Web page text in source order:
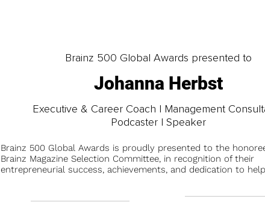
Brainz 500 Global Awards presented to
Johanna Herbst
Executive & Career Coach | Management
Podcaster | Speaker
Brainz 500 Global Awards is proudly presented to the
Brainz Magazine Selection Committee, in recognition of their
entrepreneurial success, achievements, and dedication to